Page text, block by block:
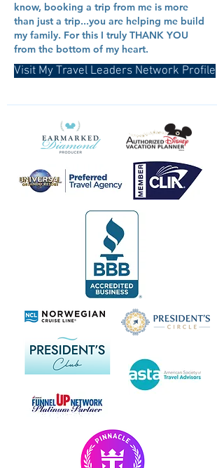
know, booking a trip from me is more
than just a trip...you are helping me build
my family. For this I truly THANK YOU
from the bottom of my heart.
Visit My Travel Leaders Network Profile